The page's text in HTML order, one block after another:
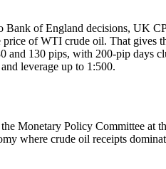
of England decisions, UK
of WTI crude oil. That gives
130 pips, with 200-pip days
leverage up to 1:500.
Monetary Policy Committee at
where crude oil receipts